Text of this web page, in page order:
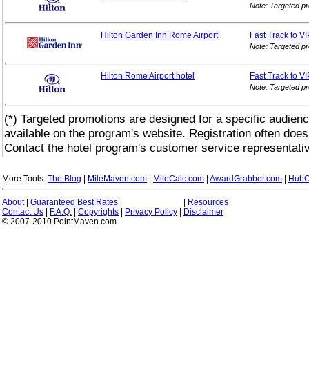
Note: Targeted
Hilton Garden Inn Rome Airport Fast Track to
Note: Targeted
Hilton Rome Airport hotel Fast Track to
Note: Targeted
(*) Targeted promotions are designed for a specific
available on the program's website. Registration often
Contact the hotel program's customer service
More Tools: The Blog MileMaven.com MileCalc.com AwardGrabber.com
About| Guaranteed Best Rates
Resources
Contact Us
F.A.Q. Copyrights Privacy Policy
Disclaimer
© 2007-2010 PointMaven.com